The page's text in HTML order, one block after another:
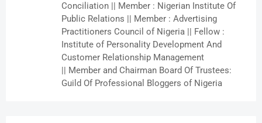
Conciliation || Member : Nigerian Institute Of
Public Relations || Member : Advertising
Practitioners Council of Nigeria || Fellow :
Institute of Personality Development And
Customer Relationship Management
|| Member and Chairman Board Of Trustees:
Guild Of Professional Bloggers of Nigeria